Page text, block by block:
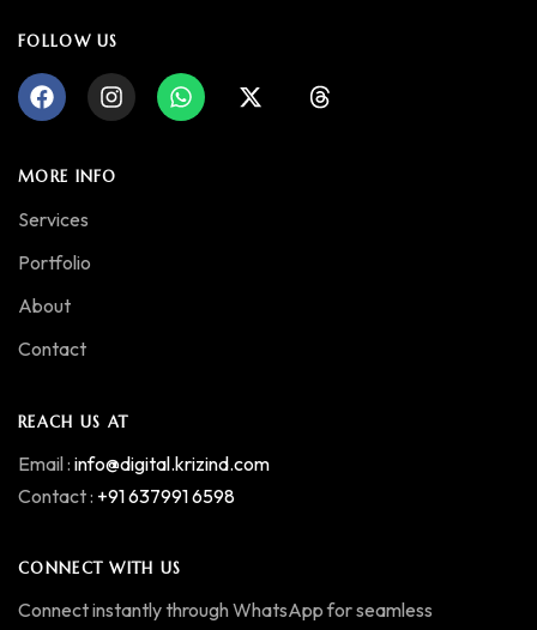
FOLLOW US
MORE INFO
Services
Portfolio
About
Contact
REACH US AT
Email : info@digital.krizind.com
Contact : +91 637991 6598
CONNECT WITH US
Connect instantly through WhatsApp for seamless